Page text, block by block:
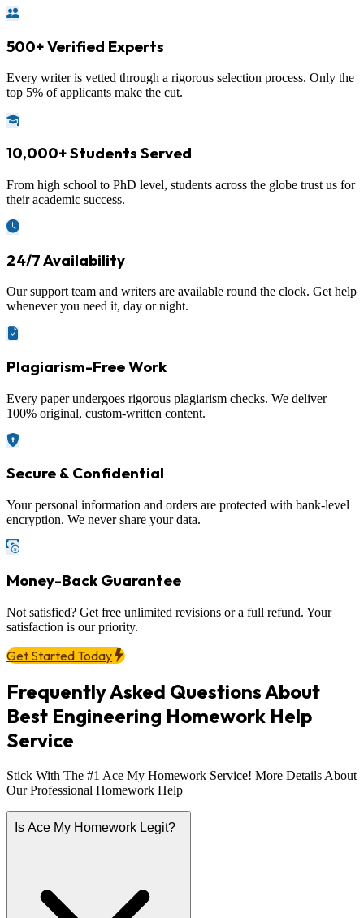
500+ Verified Experts
Every writer is vetted through a rigorous selection process. Only the
top 5% of applicants make the cut.
10,000+ Students Served
From high school to PhD level, students across the globe trust us for
their academic success.
24/7 Availability
Our support team and writers are available round the clock. Get help
whenever you need it, day or night.
Plagiarism-Free Work
Every paper undergoes rigorous plagiarism checks. We deliver
100% original, custom-written content.
Secure & Confidential
Your personal information and orders are protected with bank-level
encryption. We never share your data.
Money-Back Guarantee
Not satisfied? Get free unlimited revisions or a full refund. Your
satisfaction is our priority.
Get Started Today
Frequently Asked Questions About
Best Engineering Homework Help
Service
Stick With The #1 Ace My Homework Service! More Details About
Our Professional Homework Help
Is Ace My Homework Legit?